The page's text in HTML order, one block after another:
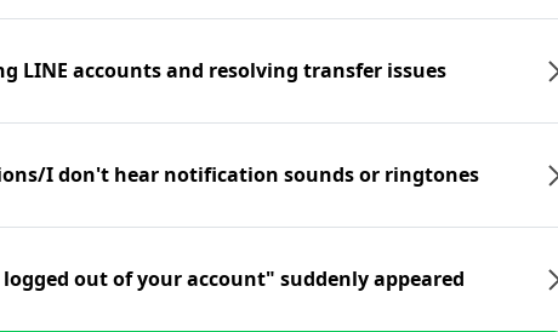
LINE accounts and resolving transfer issues
I don't hear notification sounds or ringtones
logged out of your account" suddenly appeared